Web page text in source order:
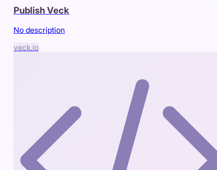
Publish Veck
No description
veck.io